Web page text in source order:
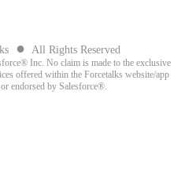
● All Rights Reserved
Inc. No claim is made to the exclusive
offered within the Forcetalks website/app
endorsed by Salesforce®.